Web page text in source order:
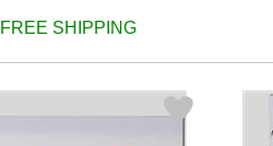
FREE SHIPPING